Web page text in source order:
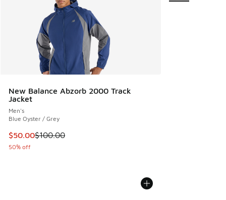
New Balance Abzorb 2000 Track
Jacket
Men's
Blue Oyster / Grey
This item is on sale. Price dropped from $100.00 to $50.00
$50.00$100.00
50% off